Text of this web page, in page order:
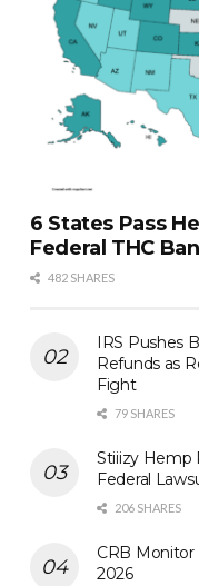
6 States Pass
Federal THC
482 SHARES
IRS Pushes
Refunds as
Fight
79 SHARES
Stiiizy Hemp
Federal
206 SHARES
CRB
2026